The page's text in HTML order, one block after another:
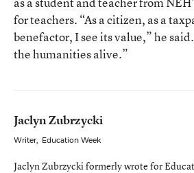
for teachers. “As a citizen, as a
benefactor, I see its value,” he
the humanities alive.”
Jaclyn Zubrzycki
Writer, Education Week
Jaclyn Zubrzycki formerly wrote for